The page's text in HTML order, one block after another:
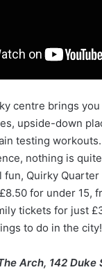
centre brings
upside-down
testing
nothing is
fun, Quirky
for under 15,
tickets for just
to do in the city!
Arch, 142 Duke